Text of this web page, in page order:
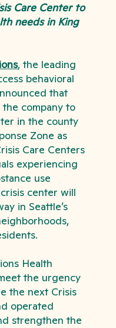
Care Center to
needs in King
,the leading
behavioral
that
company to
in the county
Zone as
Care Centers
experiencing
use
center will
in Seattle’s
Health
the urgency
the next Crisis
operated
strengthen the